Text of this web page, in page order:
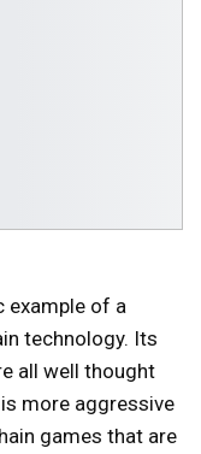
example of a
technology. Its
all well thought
more aggressive
games that are